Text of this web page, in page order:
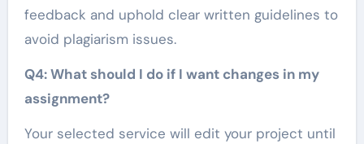
feedback and uphold clear written guidelines to
avoid plagiarism issues.
Q4: What should I do if I want changes in my
assignment?
Your selected service will edit your project until